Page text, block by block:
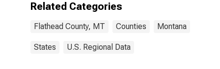
Flathead
Related Categories
Flathead County, MT Counties Montana
States U.S. Regional Data